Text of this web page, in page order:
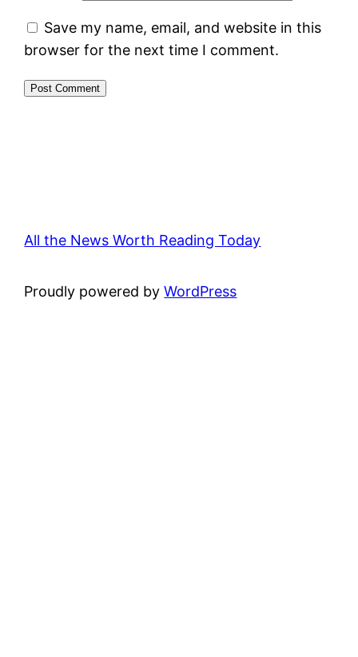
Save my name, email, and website in this
browser for the next time I comment.
All the News Worth Reading Today
Proudly powered byWordPress